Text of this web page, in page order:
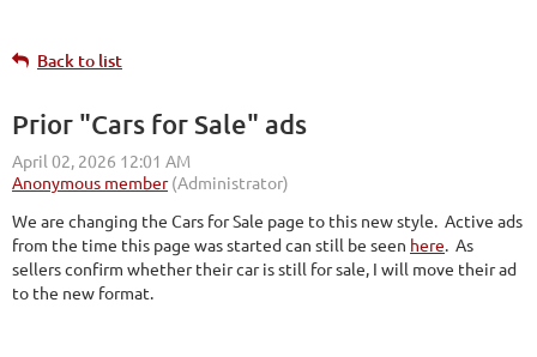
Back to list
Prior "Cars for Sale" ads
We are changing the Cars for Sale page to this new style. Active ads
from the time this page was started can still be seen here. As
sellers confirm whether their car is still for sale, I will move their ad
to the new format.